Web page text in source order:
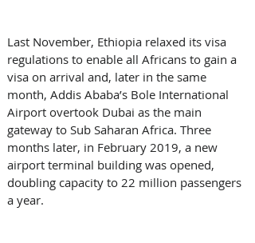
Last November, Ethiopia relaxed its visa
regulations to enable all Africans to gain a
visa on arrival and, later in the same
month, Addis Ababa’s Bole International
Airport overtook Dubai as the main
gateway to Sub Saharan Africa. Three
months later, in February 2019, a new
airport terminal building was opened,
doubling capacity to 22 million passengers
a year.